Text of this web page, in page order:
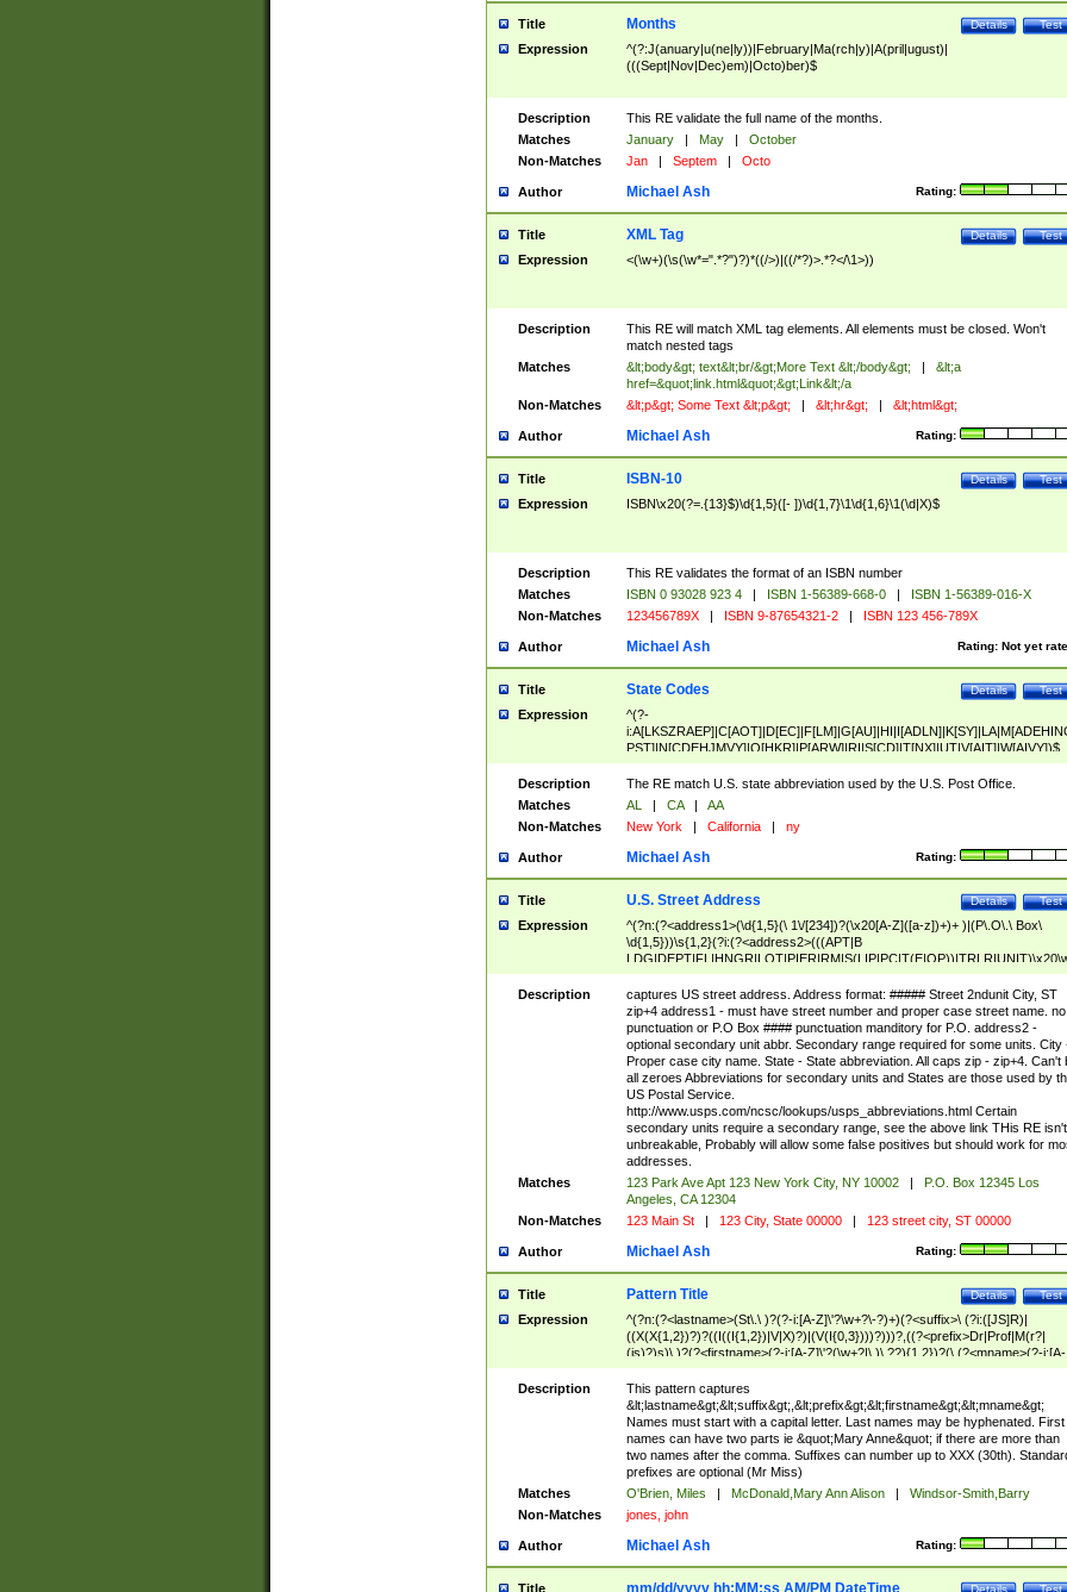
Title Test
Details
Months
Expression
^(?:J(anuary|u(ne|ly))|February|Ma(rch|y)|A(pril|ugust)|
(((Sept|Nov|Dec)em)|Octo)ber)$
Description
This RE validate the full name of the months.
Matches
January | May |
October
Non-Matches
Jan | Septem | Octo
Author Rating:
Michael Ash
Title Test
Details
XML Tag
Expression <(\w+)(\s(\w*=".*?")?)*((/>)|((/*?)>.*?</\1>))
Description
This RE will match XML tag elements. All elements must be closed. Won't
match nested tags
Matches
&lt;body&gt; text&lt;br/&gt;More Text &lt;/body&gt; |
&lt;a
href=&quot;link.html&quot;&gt;Link&lt;/a
Non-Matches
&lt;p&gt; Some Text &lt;p&gt; | &lt;hr&gt; | &lt;html&gt;
Author Rating:
Michael Ash
Title Test
Details
ISBN-10
Expression ISBN\x20(?=.{13}$)\d{1,5}([- ])\d{1,7}\1\d{1,6}\1(\d|X)$
Description
This RE validates the format of an ISBN number
Matches
ISBN 0 93028 923 4 | ISBN 1-56389-668-0 |
ISBN 1-56389-016-X
Non-Matches
123456789X | ISBN 9-87654321-2 | ISBN 123 456-789X
Author Rating: Not yet
Michael Ash
Title Test
Details
State Codes
Expression
^(?-
PST]|N[CDEHJMVY]|O[HKR]|P[ARW]|RI|S[CD]|T[NX]|UT|V[AIT]|W[AIVY])$
Description
The RE match U.S. state abbreviation used by the U.S. Post Office.
Matches
AL | CA |
AA
Non-Matches
New York | California | ny
Author Rating:
Michael Ash
Title Test
Details
U.S. Street Address
Expression
^(?n:(?<address1>(\d{1,5}(\ 1\/[234])?(\x20[A-Z]([a-z])+)+ )|(P\.O\.\ Box\
\d{1,5}))\s{1,2}(?i:(?<address2>(((APT|B
<city>[A-Z]([a-z])+(\.?)(\x20[A-Z]([a-z])+){0,2})\, \x20(?
<state>A[LKSZRAP]|C[AOT]|D[EC]|F[LM]|G[AU]|HI|I[ADL
N]|K[SY]|LA|M[ADEHINOPST]|N[CDEHJMVY]|O[HKR]|P[ARW]|RI|S[CD]
|T[NX]|UT|V[AIT]|W[AIVY])\x20(?<zipcode>(?!0{5})\d{5}(-\d {4})?))$
Description
captures US street address. Address format: ##### Street 2ndunit City, ST
zip+4 address1 - must have street number and proper case street name. no
punctuation or P.O Box #### punctuation manditory for P.O. address2 -
optional secondary unit abbr. Secondary range required for some units. City
Proper case city name. State - State abbreviation. All caps zip - zip+4. Can't
all zeroes Abbreviations for secondary units and States are those used by
US Postal Service.
http://www.usps.com/ncsc/lookups/usps_abbreviations.html Certain
secondary units require a secondary range, see the above link THis RE isn't
unbreakable, Probably will allow some false positives but should work for
addresses.
Matches
123 Park Ave Apt 123 New York City, NY 10002 |
P.O. Box 12345 Los
Angeles, CA 12304
Non-Matches
123 Main St | 123 City, State 00000 | 123 street city, ST 00000
Author Rating:
Michael Ash
Title Test
Details
Pattern Title
Expression
^(?n:(?<lastname>(St\.\ )?(?-i:[A-Z]\'?\w+?\-?)+)(?<suffix>\ (?i:([JS]R)|
((X(X{1,2})?)?((I((I{1,2})|V|X)?)|(V(I{0,3})))?)))?,((?<prefix>Dr|Prof|M(r?|
(is)?)s)\ )?(?<firstname>(?-i:[A-Z]\'?(\w+?|\.)\ ??){1,2})?(\ (?<mname>(?-i:[A-
Z])(\'?\w+?|\.))){0,2})$
Description
This pattern captures
&lt;lastname&gt;&lt;suffix&gt;,&lt;prefix&gt;&lt;firstname&gt;&lt;mname&gt;
Names must start with a capital letter. Last names may be hyphenated. First
names can have two parts ie &quot;Mary Anne&quot; if there are more than
two names after the comma. Suffixes can number up to XXX (30th).
prefixes are optional (Mr Miss)
Matches
O'Brien, Miles | McDonald,Mary Ann Alison |
Windsor-Smith,Barry
Non-Matches
jones, john
Author Rating:
Michael Ash
Title Test
Details
mm/dd/yyyy hh:MM:ss AM/PM DateTime